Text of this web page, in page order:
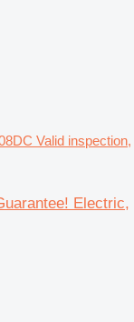
Valid inspection,
Electric,